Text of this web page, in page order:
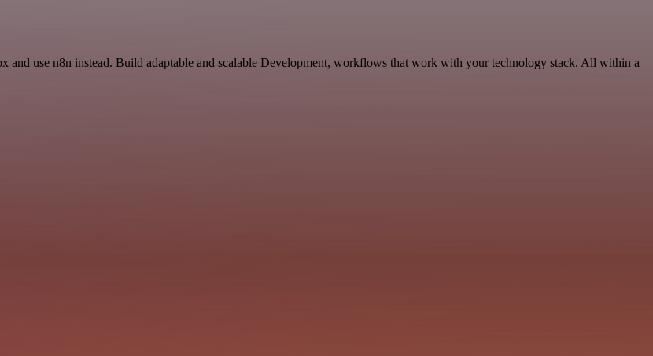
use n8n instead. Build adaptable and scalable Development, workflows that work with your technology stack. All within a